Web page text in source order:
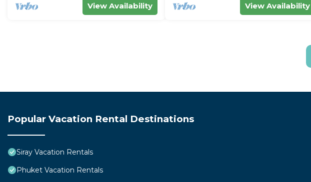
View Availability View Availability
Popular Vacation Rental Destinations
Siray Vacation Rentals
Phuket Vacation Rentals